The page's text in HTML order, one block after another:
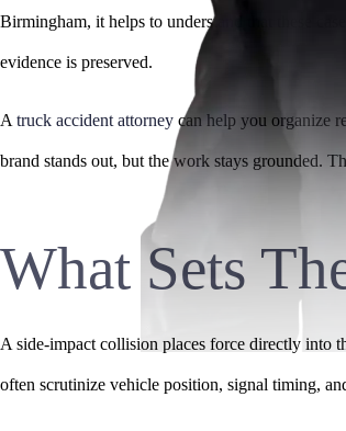
Birmingham, it helps to understand that these
evidence is preserved.
A truck accident attorney can help you organize
brand stands out, but the work stays grounded.
What Sets
A side-impact collision places force directly into
often scrutinize vehicle position, signal timing,